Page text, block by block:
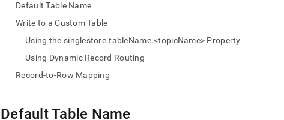
documentation
Remove
trailing
append
Default Table Name
Write to a Custom Table
Using the singlestore.tableName.<topicName> Property
Using Dynamic Record Routing
Record-to-Row Mapping
Default Table Name